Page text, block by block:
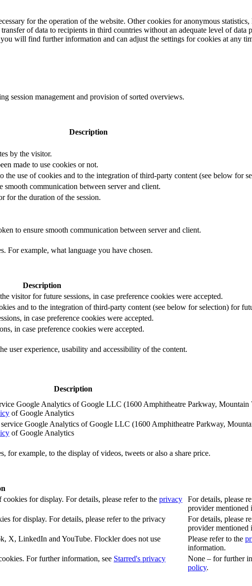
for the operation of the website. Other cookies for anonymous
of data to recipients in third countries without an adequate level of
will find further information and can adjust the settings for cookies at any
session management and provision of sorted overviews.
Description
by the visitor.
made to use cookies or not.
the use of cookies and to the integration of third-party content (see below for
smooth communication between server and client.
for the duration of the session.
to ensure smooth communication between server and client.
For example, what language you have chosen.
Description
visitor for future sessions, in case preference cookies were accepted.
and to the integration of third-party content (see below for selection) for
in case preference cookies were accepted.
in case preference cookies were accepted.
user experience, usability and accessibility of the content.
Description
Google Analytics of Google LLC (1600 Amphitheatre Parkway,
of Google Analytics
service Google Analytics of Google LLC (1600 Amphitheatre Parkway,
of Google Analytics
for example, to the display of videos, tweets or also a share price.
for display. For details, please refer to the privacy
For details, please
provider mentioned
for display. For details, please refer to the privacy
For details, please
provider mentioned
X, LinkedIn and YouTube. Flockler does not use
Please refer to the
information.
For further information, see Starred's privacy
None – for further
policy.